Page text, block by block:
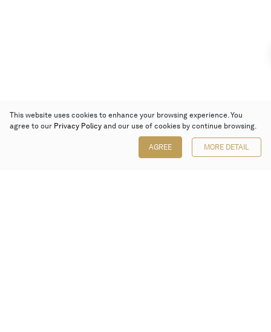
This website uses cookies to enhance your browsing experience. You
agree to our Privacy Policy and our use of cookies by continue browsing.
AGREE MORE DETAIL